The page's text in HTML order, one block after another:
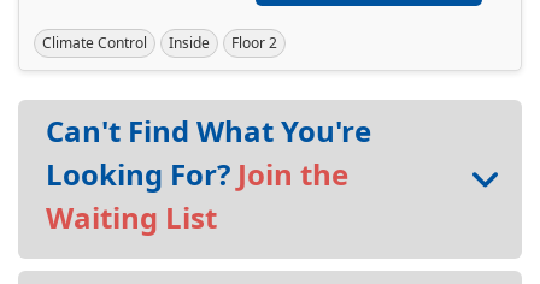
Climate Control Inside Floor 2
Can't Find What You're
Looking For? Join the
Waiting List